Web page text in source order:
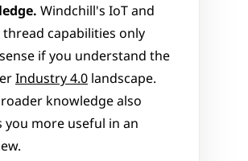
Windchill's IoT and
capabilities only
if you understand the
Industry 4.0 landscape.
knowledge also
you more useful in an